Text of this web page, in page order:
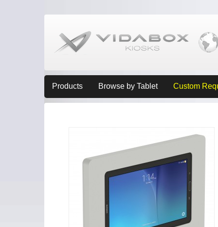
Products Browse by Tablet Custom